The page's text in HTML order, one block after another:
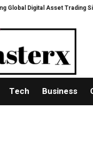
Digital Asset Trading Simpler,
Tech Business